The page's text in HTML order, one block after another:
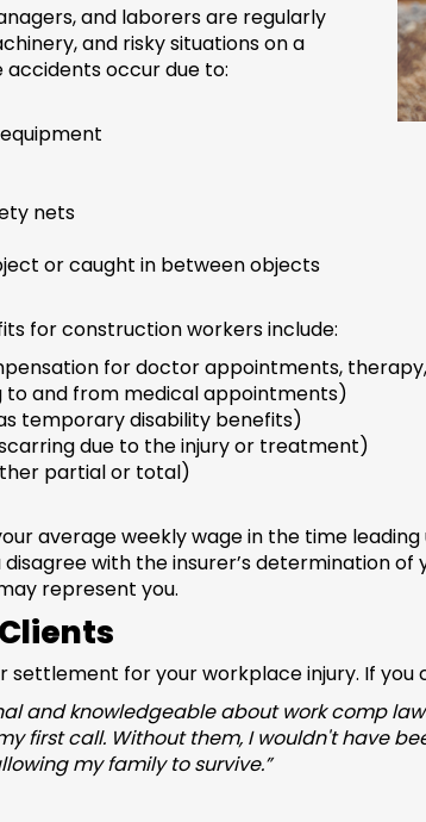
and laborers are regularly
and risky situations on a
occur due to:
nets
or caught in between objects
for construction workers include:
for doctor appointments,
to and from medical appointments)
temporary disability benefits)
due to the injury or treatment)
partial or total)
average weekly wage in the time
with the insurer’s determination
represent you.
settlement for your workplace injury. If you
and knowledgeable about work comp
first call. Without them, I wouldn't have
my family to survive.”